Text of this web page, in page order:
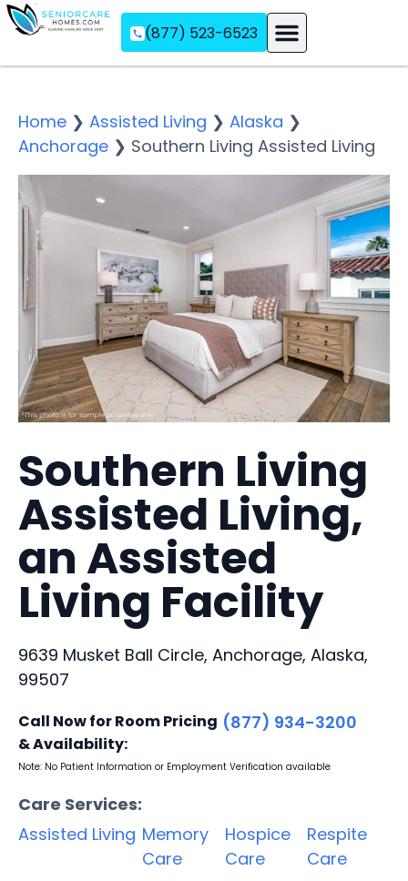
(877) 523-6523
Home ❯ Assisted Living ❯ Alaska ❯
Anchorage ❯ Southern Living Assisted Living
Southern Living
Assisted Living,
an Assisted
Living Facility
9639 Musket Ball Circle, Anchorage, Alaska,
99507
Call Now for Room Pricing
& Availability:
(877) 934-3200
Note: No Patient Information or Employment Verification available
Care Services:
Assisted Living Memory
Care
Hospice
Care
Respite
Care